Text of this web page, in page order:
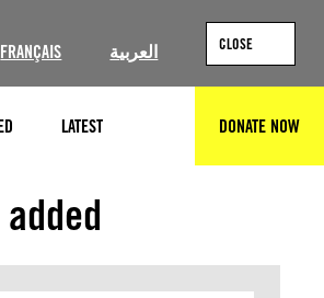
FRANÇAIS العربية CLOSE
LATEST DONATE NOW